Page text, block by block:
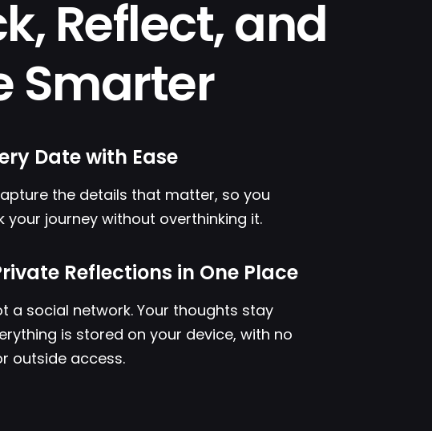
Reflect, and
Smarter
Date with Ease
the details that matter, so you
your journey without overthinking it.
Reflections in One Place
a social network. Your thoughts stay
is stored on your device, with no
outside access.